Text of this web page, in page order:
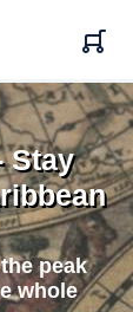
Stay
peak
whole